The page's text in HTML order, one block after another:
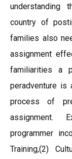
understanding
country of
families also
assignment
familiarities a
peradventure is
process of
assignment.
programmer
Training,(2)